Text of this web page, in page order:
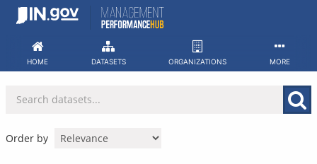
Skip
HOME DATASETS ORGANIZATIONS MORE
Order by